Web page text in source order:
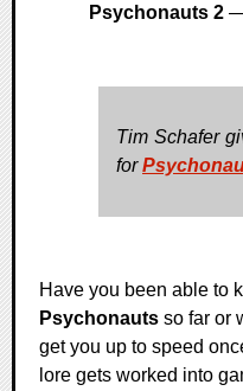
Psychonauts 2 —
Tim Schafer
for
Have you been able to
Psychonauts so far or
get you up to speed
lore gets worked into